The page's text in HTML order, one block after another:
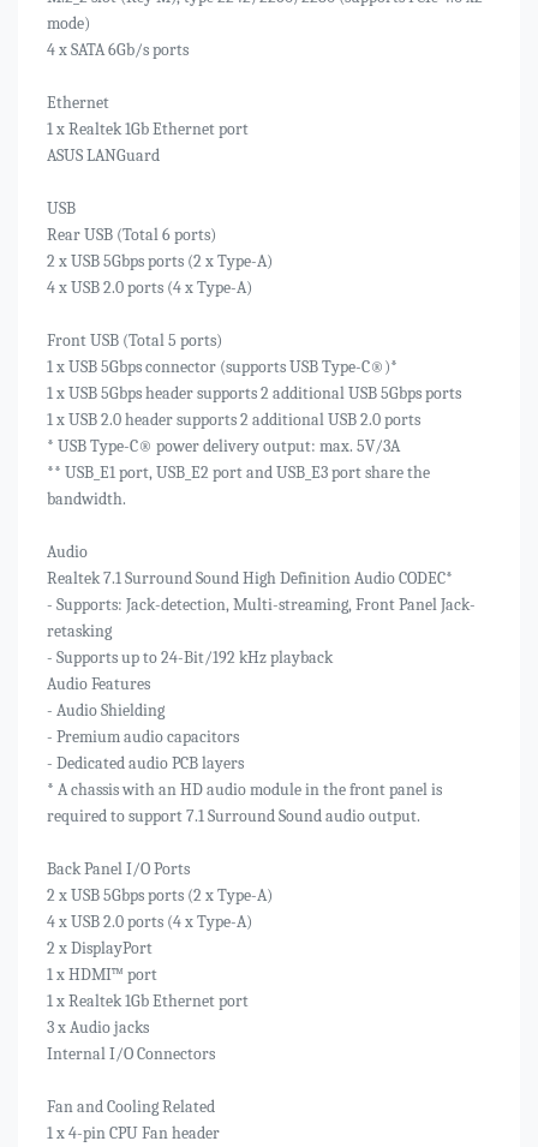
mode)
4 x SATA 6Gb/s ports
Ethernet
1 x Realtek 1Gb Ethernet port
ASUS LANGuard
USB
Rear USB (Total 6 ports)
2 x USB 5Gbps ports (2 x Type-A)
4 x USB 2.0 ports (4 x Type-A)
Front USB (Total 5 ports)
1 x USB 5Gbps connector (supports USB Type-C®)*
1 x USB 5Gbps header supports 2 additional USB 5Gbps ports
1 x USB 2.0 header supports 2 additional USB 2.0 ports
* USB Type-C® power delivery output: max. 5V/3A
** USB_E1 port, USB_E2 port and USB_E3 port share the
bandwidth.
Audio
Realtek 7.1 Surround Sound High Definition Audio CODEC*
- Supports: Jack-detection, Multi-streaming, Front Panel Jack-
retasking
- Supports up to 24-Bit/192 kHz playback
Audio Features
- Audio Shielding
- Premium audio capacitors
- Dedicated audio PCB layers
* A chassis with an HD audio module in the front panel is
required to support 7.1 Surround Sound audio output.
Back Panel I/O Ports
2 x USB 5Gbps ports (2 x Type-A)
4 x USB 2.0 ports (4 x Type-A)
2 x DisplayPort
1 x HDMI™ port
1 x Realtek 1Gb Ethernet port
3 x Audio jacks
Internal I/O Connectors
Fan and Cooling Related
1 x 4-pin CPU Fan header